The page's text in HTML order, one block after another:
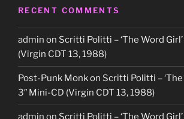
RECENT COMMENTS
admin on Scritti Politti – ‘The Word
(Virgin CDT 13, 1988)
Post-Punk Monkon Scritti Politti – ‘The
3″ Mini-CD (Virgin CDT 13, 1988)
admin on Scritti Politti – ‘The Word